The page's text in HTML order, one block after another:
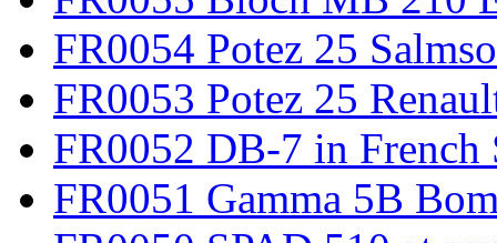
FR0054 Potez 25
FR0053 Potez 25
FR0052 DB-7 in French
FR0051 Gamma 5B